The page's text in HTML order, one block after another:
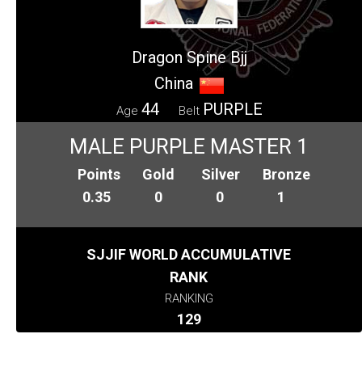
Dragon Spine Bjj
China
Age 44 Belt PURPLE
MALE PURPLE MASTER 1
Points
0.35
Gold
0
Silver
0
Bronze
1
SJJIF WORLD ACCUMULATIVE
RANK
RANKING
129